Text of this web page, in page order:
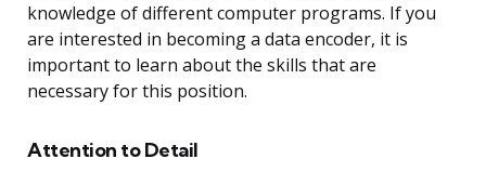
knowledge of different computer programs. If you
are interested in becoming a data encoder, it is
important to learn about the skills that are
necessary for this position.
Attention to Detail